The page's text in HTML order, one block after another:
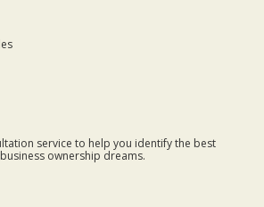
service to help you identify the best
ownership dreams.